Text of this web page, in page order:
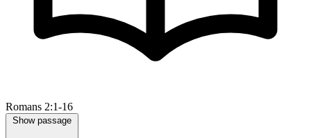
Romans 2:1-16
Show passage